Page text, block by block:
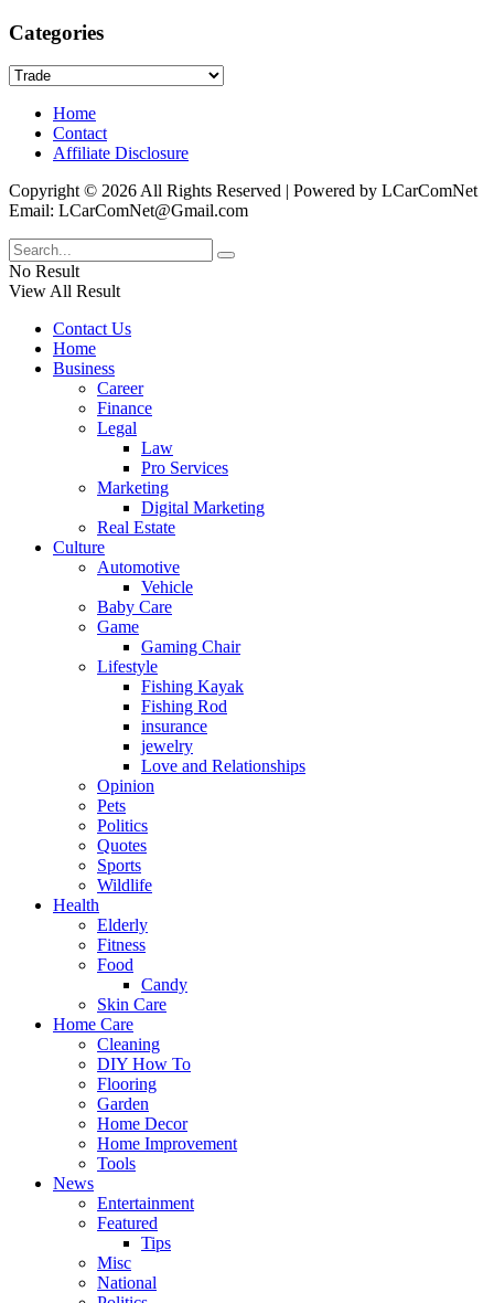
Categories
Categories
Home
Contact
Affiliate Disclosure
Copyright © 2026 All Rights Reserved | Powered by LCarComNet
Email: LCarComNet@Gmail.com
No Result
View All Result
Contact Us
Home
Business
Career
Finance
Legal
Law
Pro Services
Marketing
Digital Marketing
Real Estate
Culture
Automotive
Vehicle
Baby Care
Game
Gaming Chair
Lifestyle
Fishing Kayak
Fishing Rod
insurance
jewelry
Love and Relationships
Opinion
Pets
Politics
Quotes
Sports
Wildlife
Health
Elderly
Fitness
Food
Candy
Skin Care
Home Care
Cleaning
DIY How To
Flooring
Garden
Home Decor
Home Improvement
Tools
News
Entertainment
Featured
Tips
Misc
National